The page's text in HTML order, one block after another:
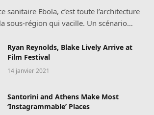
sanitaire Ebola, c’est toute l’architecture
sous-région qui vacille. Un scénario…
Ryan Reynolds, Blake Lively Arrive at
Film Festival
14 janvier 2021
Santorini and Athens Make Most
‘Instagrammable’ Places